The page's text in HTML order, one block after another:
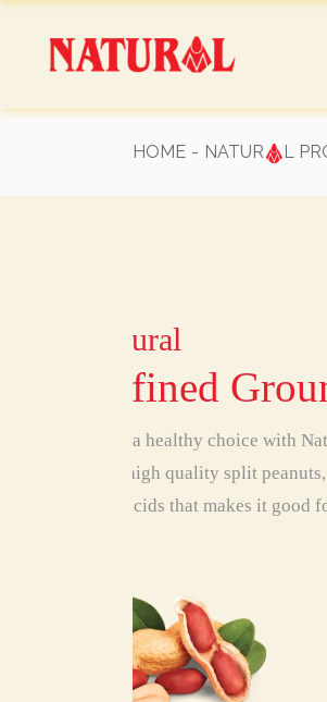
Skip
content
HOME NATUR L
Natural
Natural
Natural
Refined
Make a healthy choice with
from high quality split
fatty acids that makes it good
Natural
Natural
Natural
Natural